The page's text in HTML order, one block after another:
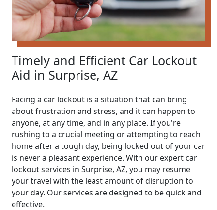
Timely and Efficient Car Lockout
Aid in Surprise, AZ
Facing a car lockout is a situation that can bring
about frustration and stress, and it can happen to
anyone, at any time, and in any place. If you're
rushing to a crucial meeting or attempting to reach
home after a tough day, being locked out of your car
is never a pleasant experience. With our expert car
lockout services in Surprise, AZ, you may resume
your travel with the least amount of disruption to
your day. Our services are designed to be quick and
effective.